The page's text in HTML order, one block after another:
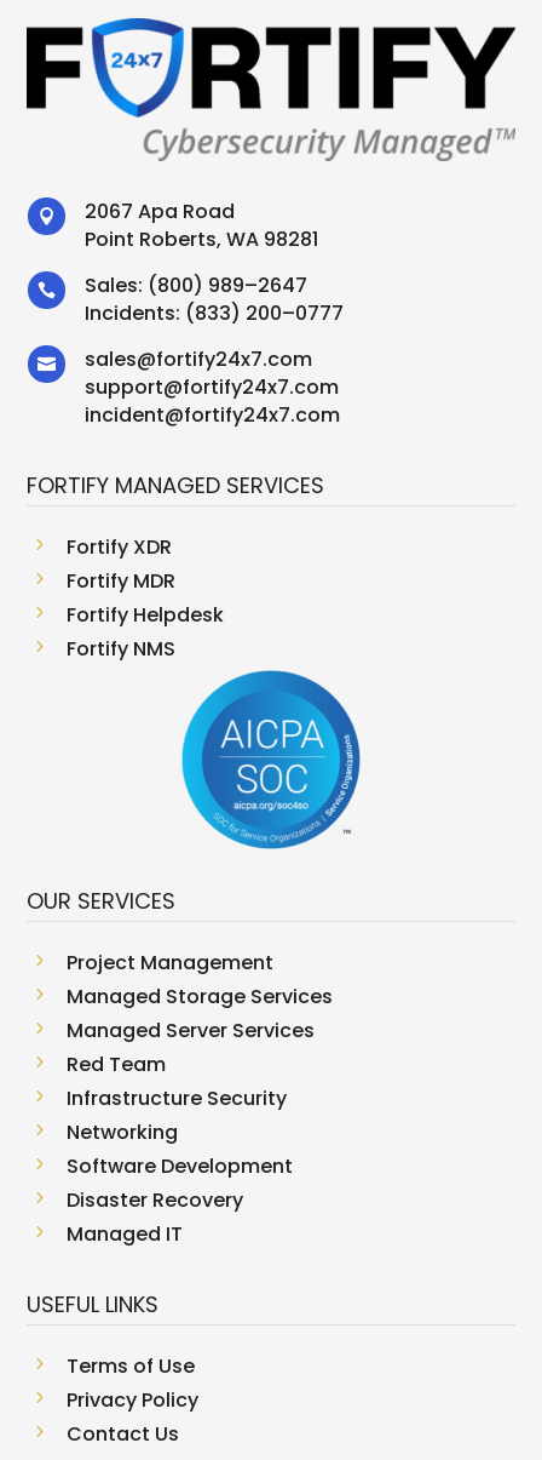

2067 Apa Road
Point Roberts, WA 98281
 Sales: (800) 989–2647
Incidents: (833) 200–0777
 sales@fortify24x7.com
support@fortify24x7.com
incident@fortify24x7.com
FORTIFY MANAGED SERVICES
5 Fortify XDR
5 Fortify MDR
5 Fortify Helpdesk
5 Fortify NMS
OUR SERVICES
5 Project Management
5 Managed Storage Services
5 Managed Server Services
5 Red Team
5 Infrastructure Security
5 Networking
5 Software Development
5 Disaster Recovery
5 Managed IT
USEFUL LINKS
5 Terms of Use
5 Privacy Policy
5 Contact Us